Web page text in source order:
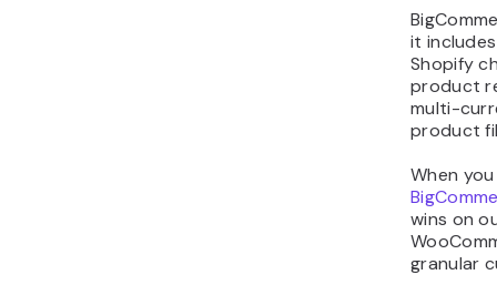
it
Shopify
product
multi-
product
When
wins on
granular